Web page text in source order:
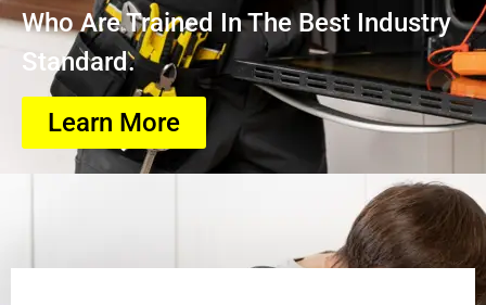
Who Are Trained In The Best Industry
Standard.
Learn More